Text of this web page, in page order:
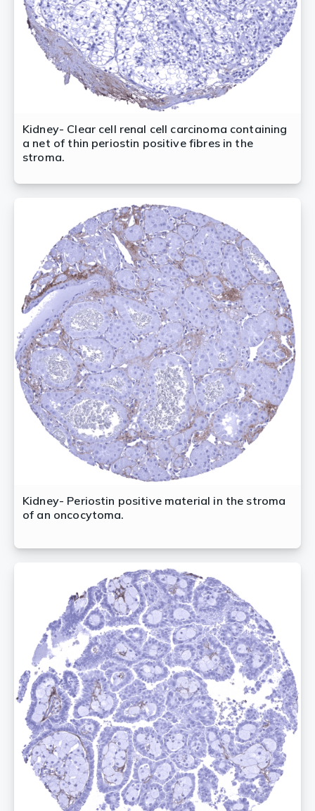
Kidney- Clear cell renal cell carcinoma containing
a net of thin periostin positive fibres in the
stroma.
Kidney- Periostin positive material in the stroma
of an oncocytoma.